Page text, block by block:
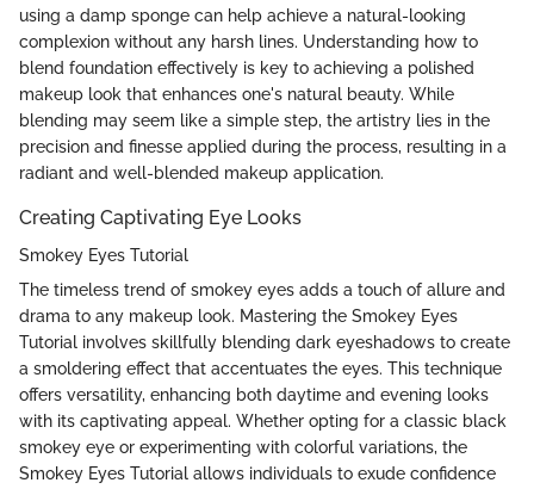
using a damp sponge can help achieve a natural-looking
complexion without any harsh lines. Understanding how to
blend foundation effectively is key to achieving a polished
makeup look that enhances one's natural beauty. While
blending may seem like a simple step, the artistry lies in the
precision and finesse applied during the process, resulting in a
radiant and well-blended makeup application.
Creating Captivating Eye Looks
Smokey Eyes Tutorial
The timeless trend of smokey eyes adds a touch of allure and
drama to any makeup look. Mastering the Smokey Eyes
Tutorial involves skillfully blending dark eyeshadows to create
a smoldering effect that accentuates the eyes. This technique
offers versatility, enhancing both daytime and evening looks
with its captivating appeal. Whether opting for a classic black
smokey eye or experimenting with colorful variations, the
Smokey Eyes Tutorial allows individuals to exude confidence